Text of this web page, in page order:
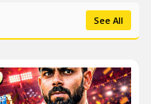
See All